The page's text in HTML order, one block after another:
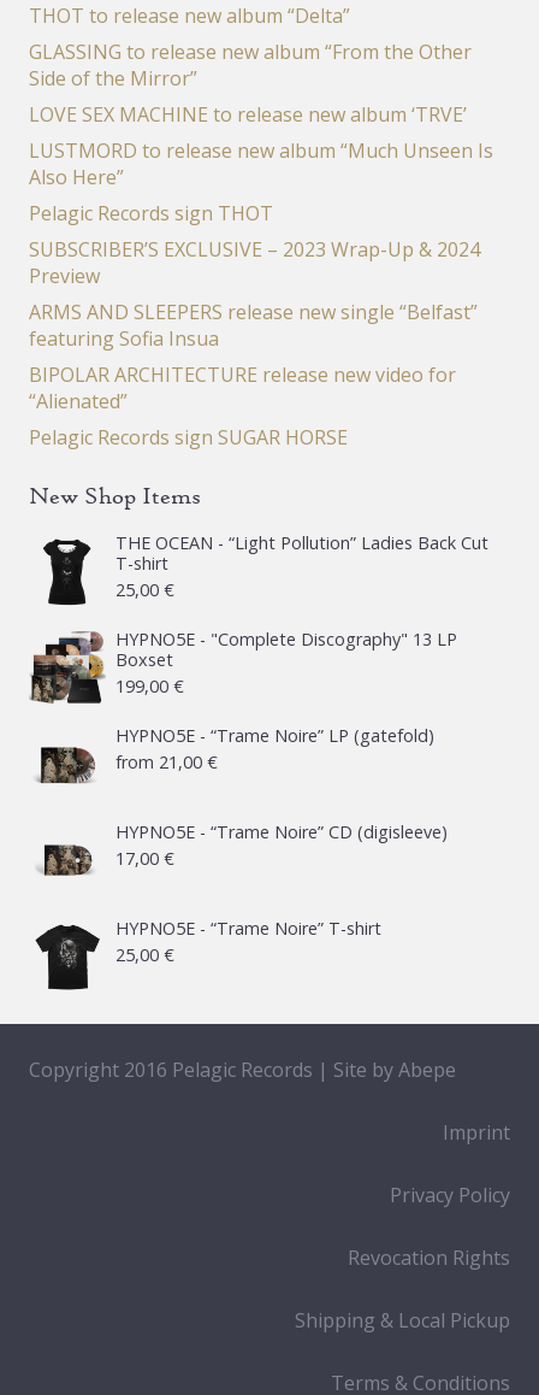
THOT to release new album “Delta”
GLASSING to release new album “From the Other
Side of the Mirror”
LOVE SEX MACHINE to release new album ‘TRVE’
LUSTMORD to release new album “Much Unseen Is
Also Here”
Pelagic Records sign THOT
SUBSCRIBER’S EXCLUSIVE – 2023 Wrap-Up & 2024
Preview
ARMS AND SLEEPERS release new single “Belfast”
featuring Sofia Insua
BIPOLAR ARCHITECTURE release new video for
“Alienated”
Pelagic Records sign SUGAR HORSE
New Shop Items
THE OCEAN - “Light Pollution” Ladies Back Cut
T-shirt
25,00 €
HYPNO5E - "Complete Discography" 13 LP
Boxset
199,00 €
HYPNO5E - “Trame Noire” LP (gatefold)
from 21,00 €
HYPNO5E - “Trame Noire” CD (digisleeve)
17,00 €
HYPNO5E - “Trame Noire” T-shirt
25,00 €
Copyright 2016 Pelagic Records | Site byAbepe
Imprint
Privacy Policy
Revocation Rights
Shipping & Local Pickup
Terms & Conditions